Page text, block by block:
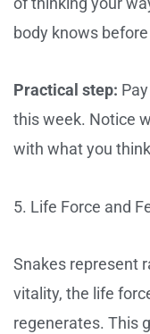
body knows
Practical step:
this week. Notice
with what you
5. Life Force and
Snakes represent
vitality, the life
regenerates. This